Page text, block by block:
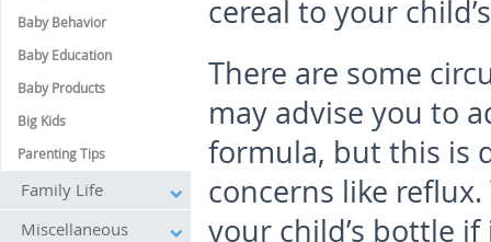
cereal to your
There are some
may advise you to
formula, but this is
concerns like
your child’s bottle
Baby Behavior
Baby Education
Baby Products
Big Kids
Parenting Tips
Family Life
Miscellaneous